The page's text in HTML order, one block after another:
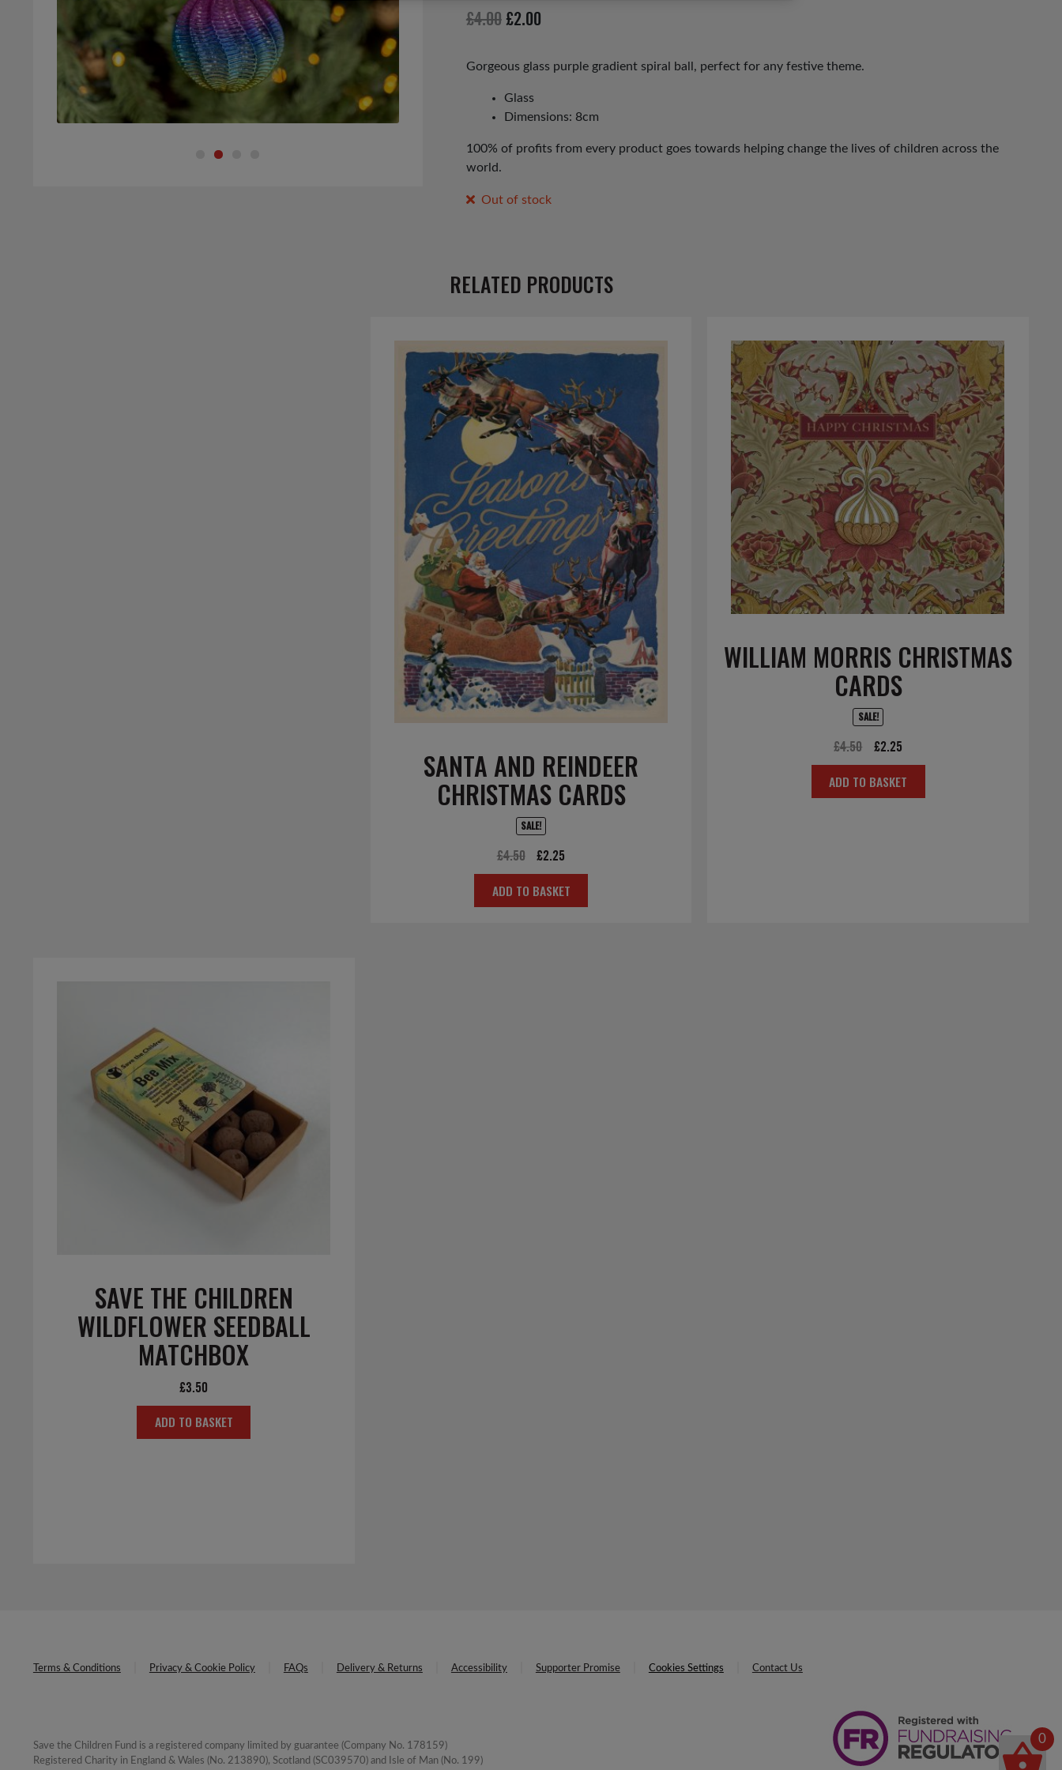
£4.00 Original
was:
£4.00.
£2.00Current
is:
Gorgeous glass purple gradient spiral ball, perfect for any festive theme.
Glass
Dimensions: 8cm
100% of profits from every product goes towards helping change the lives of children across the
world.
Out of stock
RELATED PRODUCTS
SANTA AND REINDEER
CHRISTMAS CARDS
SALE!
£4.50
Original
price
was:
£2.25
price
is:
ADD TO BASKET
WILLIAM MORRIS CHRISTMAS
CARDS
SALE!
£4.50
Original
price
was:
£2.25
price
is:
ADD TO BASKET
SAVE THE CHILDREN
WILDFLOWER SEEDBALL
MATCHBOX
£3.50
ADD TO BASKET
Terms & Conditions Privacy & Cookie Policy FAQs Delivery & Returns Accessibility Supporter Promise Cookies Settings Contact Us
Save the Children Fund is a registered company limited by guarantee (Company No. 178159)
Registered Charity in England & Wales (No. 213890), Scotland (SC039570) and Isle of Man (No. 199)
0